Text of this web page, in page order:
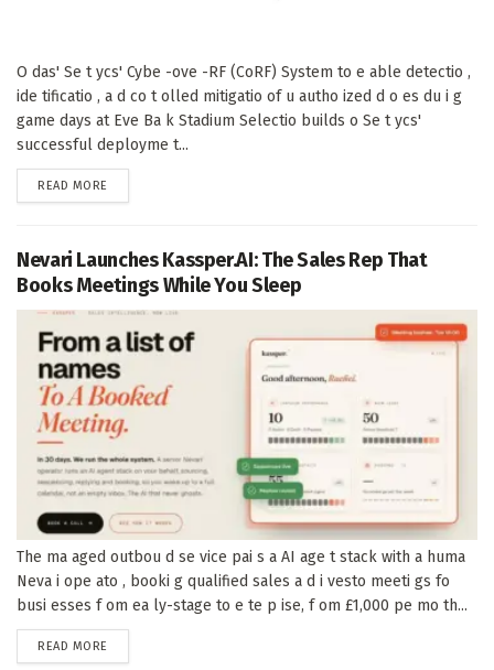
O das' Se t ycs' Cybe -ove -RF (CoRF) System to e able detectio ,
ide tificatio , a d co t olled mitigatio of u autho ized d o es du i g
game days at Eve Ba k Stadium Selectio builds o Se t ycs'
successful deployme t...
READ MORE
Nevari Launches Kassper.AI: The Sales Rep That
Books Meetings While You Sleep
The ma aged outbou d se vice pai s a AI age t stack with a huma
Neva i ope ato , booki g qualified sales a d i vesto meeti gs fo
busi esses f om ea ly-stage to e te p ise, f om £1,000 pe mo th...
READ MORE